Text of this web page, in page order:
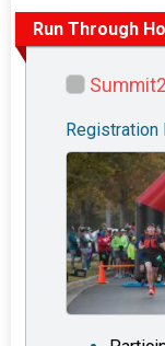
Run Through
Registration